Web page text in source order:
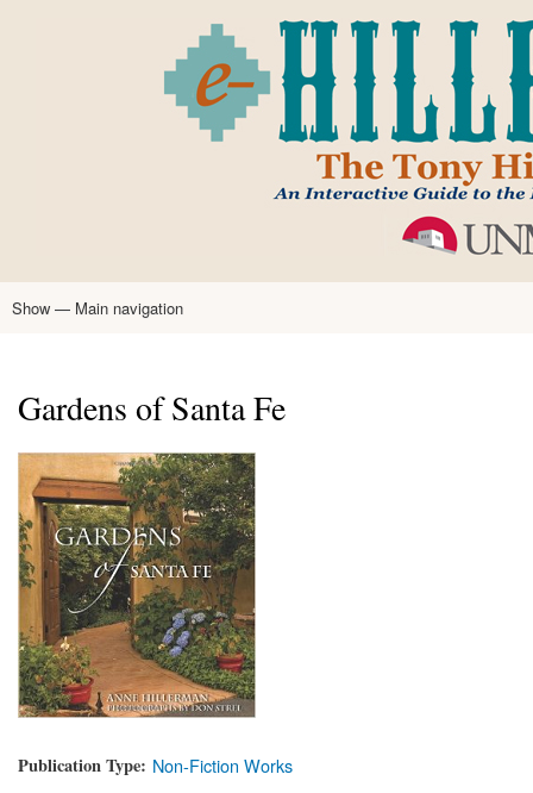
main
content
Main
Show — Main navigation
Gardens of Santa Fe
Publication Type Non-Fiction Works